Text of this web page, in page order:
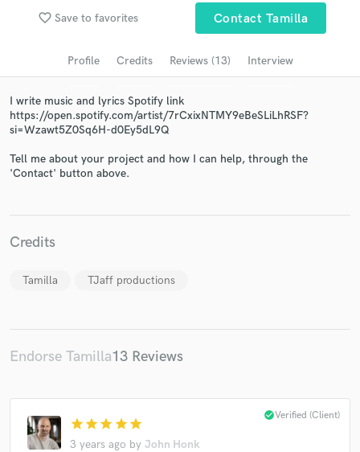
favorite_border Save to favorites Contact Tamilla
Profile Credits Reviews (13) Interview
I write music and lyrics Spotify link
https://open.spotify.com/artist/7rCxixNTMY9eBeSLiLhRSF?
si=Wzawt5Z0Sq6H-d0Ey5dL9Q
Tell me about your project and how I can help, through the
'Contact' button above.
Credits
Tamilla TJaff productions
Endorse Tamilla13 Reviews
star star star star star
3 years ago by John Honk
check_circleVerified (Client)
Search by credits or 'sounds like' and check out
audio samples and verified reviews of top pros.
Get Free Proposals